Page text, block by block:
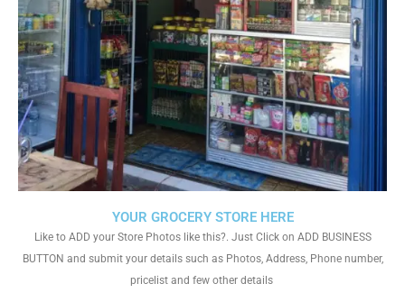
YOUR GROCERY STORE HERE
Like to ADD your Store Photos like this?. Just Click on ADD BUSINESS
BUTTON and submit your details such as Photos, Address, Phone number,
pricelist and few other details